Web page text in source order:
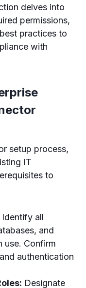
delves into
permissions,
practices to
with
setup process,
IT
to
Identify all
and
use. Confirm
authentication
Designate